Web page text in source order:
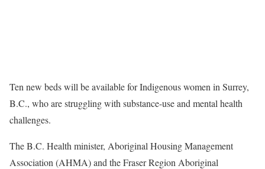
Ten new beds will be available for Indigenous women in Surrey,
B.C., who are struggling with substance-use and mental health
challenges.
The B.C. Health minister, Aboriginal Housing Management
Association (AHMA) and the Fraser Region Aboriginal